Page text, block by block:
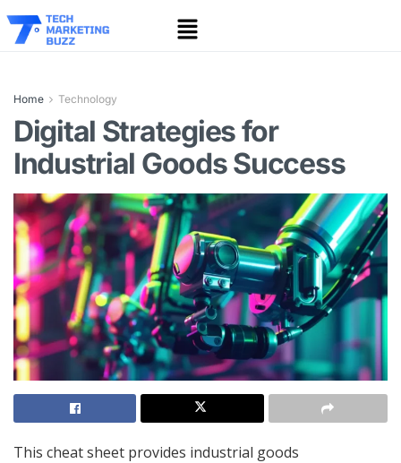
Home Technology
Digital Strategies for
Industrial Goods Success
This cheat sheet provides industrial goods